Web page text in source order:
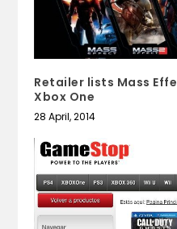
Retailer lists Mass
Xbox One
28 April, 2014